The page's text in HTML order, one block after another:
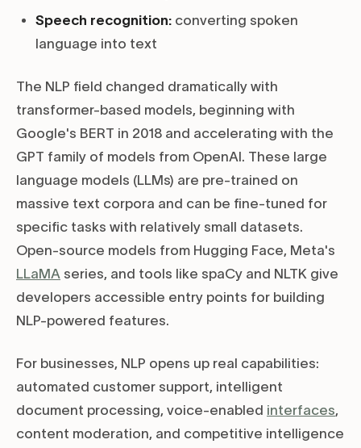
Speech recognition: converting spoken
language into text
The NLP field changed dramatically with
transformer-based models, beginning with
Google's BERT in 2018 and accelerating with the
GPT family of models from OpenAI. These large
language models (LLMs) are pre-trained on
massive text corpora and can be fine-tuned for
specific tasks with relatively small datasets.
Open-source models from Hugging Face, Meta's
LLaMA series, and tools like spaCy and NLTK give
developers accessible entry points for building
NLP-powered features.
For businesses, NLP opens up real capabilities:
automated customer support, intelligent
document processing, voice-enabled interfaces,
content moderation, and competitive intelligence